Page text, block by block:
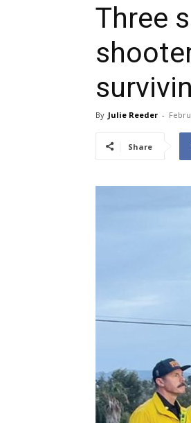
Three
By Julie Reeder -
Share